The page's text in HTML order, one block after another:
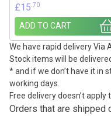
£15 .70
ADD TO CART
We have rapid delivery Via
Stock items will be
* and if we don’t have it in
working days.
Free delivery doesn’t apply
Orders that are shipped